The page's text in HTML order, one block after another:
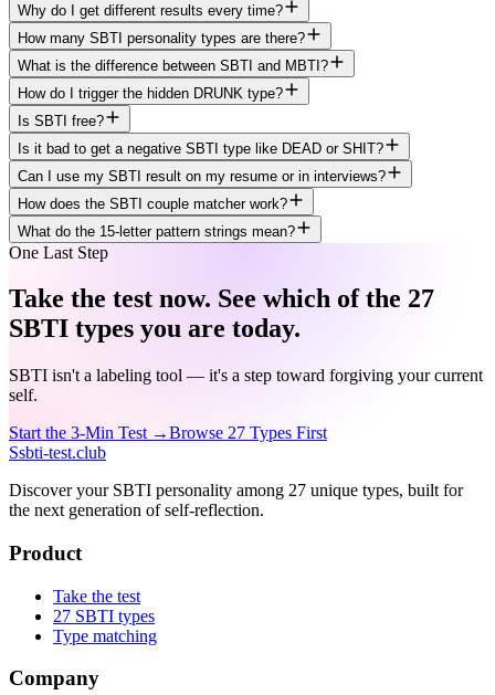
Why do I get different results every time?
How many SBTI personality types are there?
What is the difference between SBTI and MBTI?
How do I trigger the hidden DRUNK type?
Is SBTI free?
Is it bad to get a negative SBTI type like DEAD or SHIT?
Can I use my SBTI result on my resume or in interviews?
How does the SBTI couple matcher work?
What do the 15-letter pattern strings mean?
One Last Step
Take the test now. See which of the 27
SBTI types you are today.
SBTI isn't a labeling tool — it's a step toward forgiving your current
self.
Start the 3-Min Test →Browse 27 Types First
Ssbti-test.club
Discover your SBTI personality among 27 unique types, built for
the next generation of self-reflection.
Product
Take the test
27 SBTI types
Type matching
Company